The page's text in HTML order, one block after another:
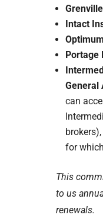
Intact
Portage
General
can
for
This
to us
renewals.